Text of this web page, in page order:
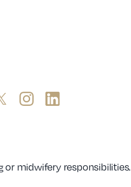
or midwifery responsibilities.